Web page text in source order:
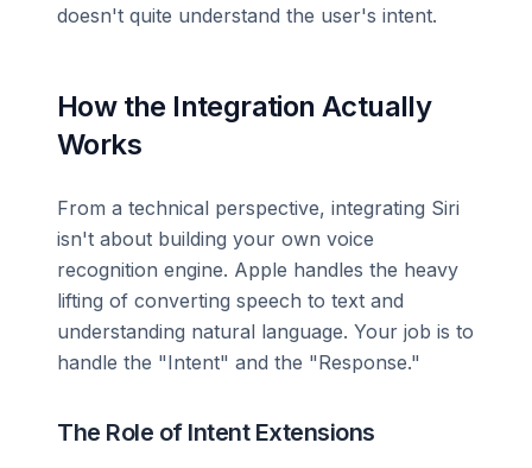
doesn't quite understand the user's intent.
How the Integration Actually
Works
From a technical perspective, integrating Siri
isn't about building your own voice
recognition engine. Apple handles the heavy
lifting of converting speech to text and
understanding natural language. Your job is to
handle the "Intent" and the "Response."
The Role of Intent Extensions